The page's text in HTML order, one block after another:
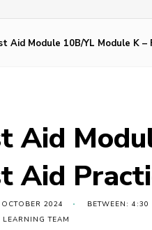
Aid Module 10B/YL Module K
Aid
Aid
2024 BETWEEN:
LEARNING TEAM